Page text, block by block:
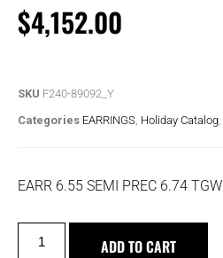
$4,152.00
SKU F240-89092_Y
Categories EARRINGS Holiday Catalog
EARR 6.55 SEMI PREC 6.74 TGW
ADD TO CART